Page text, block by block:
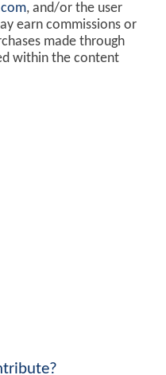
, and/or the user
earn commissions or
made through
within the content